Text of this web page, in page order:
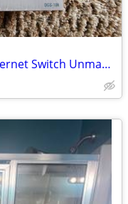
D-Link DGS 108 8 Port Gigabit Ethernet Switch Unmanaged Plug & Play Ne